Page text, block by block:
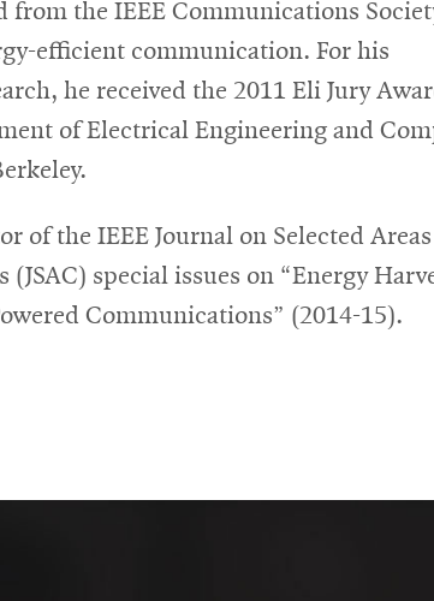
from the IEEE Communications
efficient communication. For his
he received the 2011 Eli Jury
of Electrical Engineering and
of the IEEE Journal on Selected
special issues on “Energy
Communications” (2014-15).